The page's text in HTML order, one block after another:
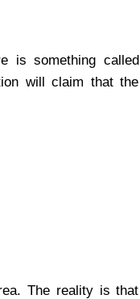
is something called
will claim that the
The reality is that